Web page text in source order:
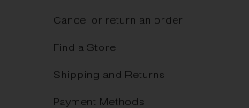
Cancel or return an order
Find a Store
Shipping and Returns
Payment Methods